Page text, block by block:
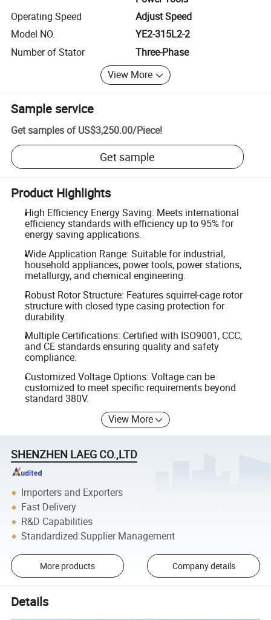
Operating Speed
Adjust Speed
Model NO.
YE2-315L2-2
Number of Stator
Three-Phase
View More
Sample service
Get samples of US$3,250.00/Piece!
Get sample
Product Highlights
High Efficiency Energy Saving: Meets international
efficiency standards with efficiency up to 95% for
energy saving applications.
Wide Application Range: Suitable for industrial,
household appliances, power tools, power stations,
metallurgy, and chemical engineering.
Robust Rotor Structure: Features squirrel-cage rotor
structure with closed type casing protection for
durability.
Multiple Certifications: Certified with ISO9001, CCC,
and CE standards ensuring quality and safety
compliance.
Customized Voltage Options: Voltage can be
customized to meet specific requirements beyond
standard 380V.
View More
SHENZHEN LAEG CO.,LTD
Importers and Exporters
Fast Delivery
R&D Capabilities
Standardized Supplier Management
More products Company details
Details